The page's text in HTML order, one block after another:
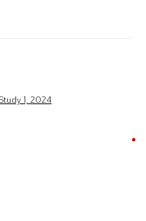
following image in a popup: